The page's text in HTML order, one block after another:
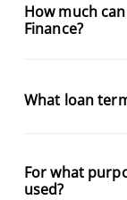
How much
Finance?
What loan
For what
used?